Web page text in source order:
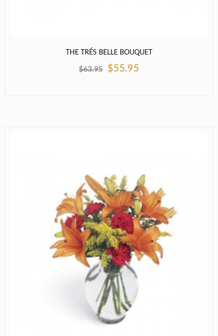
THE TRÉS BELLE BOUQUET
$63.95 $55.95